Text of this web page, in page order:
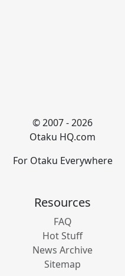
© 2007 - 2026
Otaku HQ.com
For Otaku Everywhere
Resources
FAQ
Hot Stuff
News Archive
Sitemap